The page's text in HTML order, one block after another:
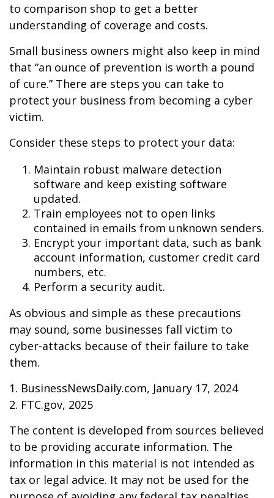
to comparison shop to get a better
understanding of coverage and costs.
Small business owners might also keep in mind
that “an ounce of prevention is worth a pound
of cure.” There are steps you can take to
protect your business from becoming a cyber
victim.
Consider these steps to protect your data:
Maintain robust malware detection
software and keep existing software
updated.
Train employees not to open links
contained in emails from unknown senders.
Encrypt your important data, such as bank
account information, customer credit card
numbers, etc.
Perform a security audit.
As obvious and simple as these precautions
may sound, some businesses fall victim to
cyber-attacks because of their failure to take
them.
1. BusinessNewsDaily.com, January 17, 2024
2. FTC.gov, 2025
The content is developed from sources believed
to be providing accurate information. The
information in this material is not intended as
tax or legal advice. It may not be used for the